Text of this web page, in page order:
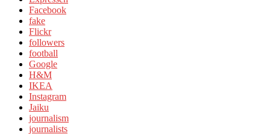
Facebook
fake
Flickr
followers
football
Google
H&M
IKEA
Instagram
Jaiku
journalism
journalists